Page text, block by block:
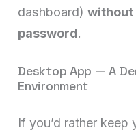
dashboard)without
password.
Desktop App — A
Environment
If you’d rather